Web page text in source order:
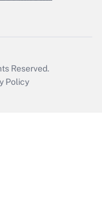
Reserved.
Policy